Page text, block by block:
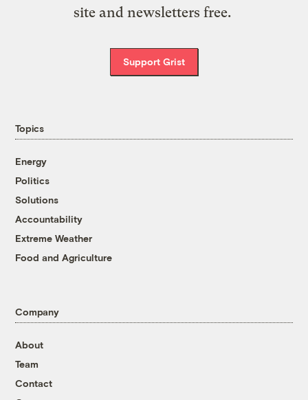
site and newsletters free.
Support Grist
Topics
Energy
Politics
Solutions
Accountability
Extreme Weather
Food and Agriculture
Company
About
Team
Contact